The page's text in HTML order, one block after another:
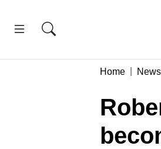
Home News